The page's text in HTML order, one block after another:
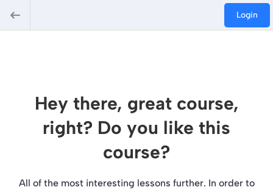
Login
Hey there, great course,
right? Do you like this
course?
All of the most interesting lessons further. In order to